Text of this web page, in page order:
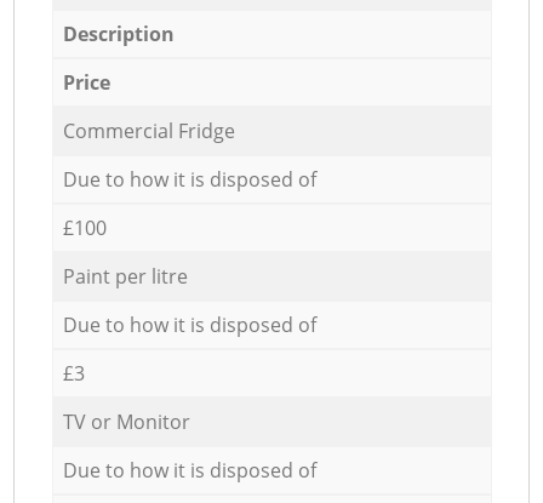
Description
Price
Commercial Fridge
Due to how it is disposed of
£100
Paint per litre
Due to how it is disposed of
£3
TV or Monitor
Due to how it is disposed of